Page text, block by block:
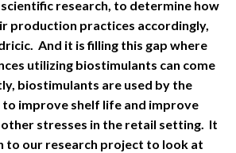
research, to determine how
production practices accordingly,
And it is filling this gap where
utilizing biostimulants can come
biostimulants are used by the
improve shelf life and improve
stresses in the retail setting. It
to our research project to look at